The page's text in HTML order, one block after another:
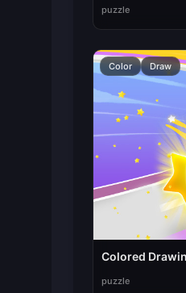
puzzle
Color Draw
Colored
puzzle